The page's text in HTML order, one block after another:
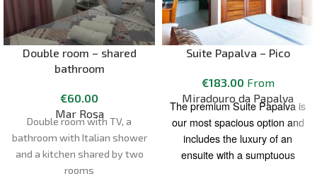
Double room – shared
bathroom
€60.00
Mar Rosa
Double room with TV, a
bathroom with Italian shower
and a kitchen shared by two
rooms
Suite Papalva – Pico
€183.00 From
Miradouro da Papalva
The premium Suite Papalva is
our most spacious option and
includes the luxury of an
ensuite with a sumptuous